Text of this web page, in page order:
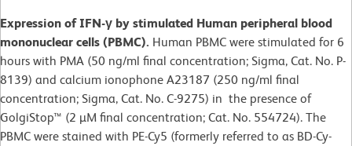
Expression of IFN-γ by stimulated Human peripheral blood
mononuclear cells (PBMC). Human PBMC were stimulated for 6
hours with PMA (50 ng/ml final concentration; Sigma, Cat. No. P-
8139) and calcium ionophone A23187 (250 ng/ml final
concentration; Sigma, Cat. No. C-9275) in the presence of
GolgiStop™ (2 µM final concentration; Cat. No. 554724). The
PBMC were stained with PE-Cy5 (formerly referred to as BD-Cy-